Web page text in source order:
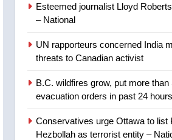
visitors not to
Calgary
for backyard
secondary
Calgary
NEWS
1
EXCLUSIVE:
Esteemed journalist Lloyd
– National
UN rapporteurs concerned India
threats to Canadian activist
B.C. wildfires grow, put more than
evacuation orders in past 24 hours
Conservatives urge Ottawa to list
Hezbollah as terrorist entity –